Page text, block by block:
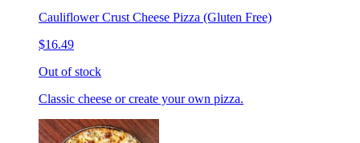
Cauliflower Crust Cheese Pizza (Gluten Free)
$16.49
Out of stock
Classic cheese or create your own pizza.